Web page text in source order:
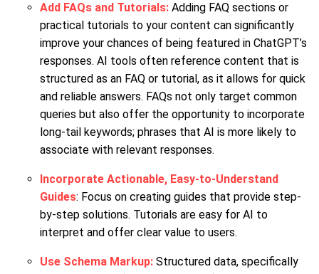
Add FAQs and Tutorials: Adding FAQ sections or
practical tutorials to your content can significantly
improve your chances of being featured in ChatGPT’s
responses. AI tools often reference content that is
structured as an FAQ or tutorial, as it allows for quick
and reliable answers. FAQs not only target common
queries but also offer the opportunity to incorporate
long-tail keywords; phrases that AI is more likely to
associate with relevant responses.
Incorporate Actionable, Easy-to-Understand
Guides: Focus on creating guides that provide step-
by-step solutions. Tutorials are easy for AI to
interpret and offer clear value to users.
Use Schema Markup: Structured data, specifically